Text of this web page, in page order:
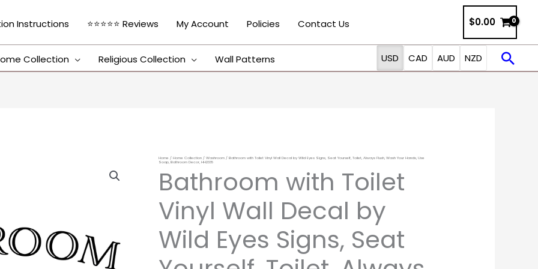
Instructions ⭐⭐⭐⭐⭐ Reviews My Account Policies Contact Us $0.00
Collection Religious Collection Wall Patterns USD CAD AUD NZD
Home / Home Collection / Washroom / Bathroom with Toilet Vinyl Wall Decal by Wild Eyes Signs, Seat Yourself, Toilet, Always Flush, Wash Your Hands, Use
Soap, Bathroom Decor, HH2335
Bathroom with Toilet
Vinyl Wall Decal by
Wild Eyes Signs, Seat
range:
$12.50
through
Bathroom
with
Vinyl
Wall
Decal
by